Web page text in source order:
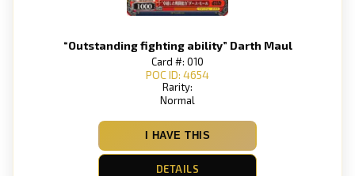
“Outstanding fighting ability” Darth Maul
Card #: 010
POC ID: 4654
Rarity:
Normal
I HAVE THIS
DETAILS